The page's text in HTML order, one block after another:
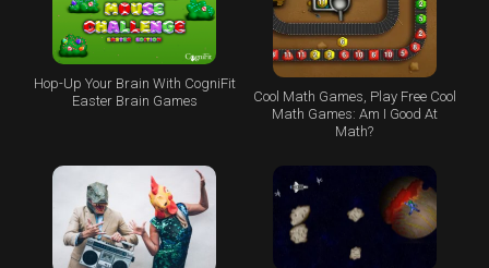
Hop-Up Your Brain With CogniFit
Easter Brain Games
Cool Math Games, Play Free Cool
Math Games: Am I Good At
Math?